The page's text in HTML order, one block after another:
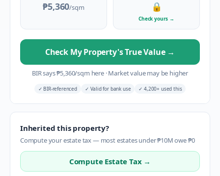
₱5,360/sqm 🔒
Check yours →
Check My Property's True Value →
BIR says₱5,360/sqm here ·Market value may be higher
✓ BIR-referenced ✓ Valid for bank use ✓ 4,200+ used this
Inherited this property?
Compute your estate tax — most estates under ₱10M owe ₱0
Compute Estate Tax →